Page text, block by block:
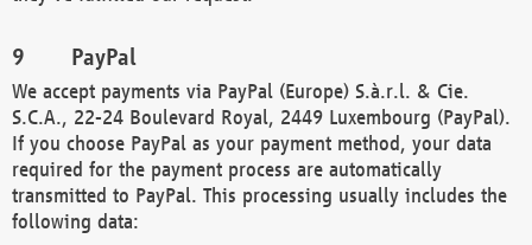
PayPal
We accept payments via PayPal (Europe) S.à.r.l. & Cie.
S.C.A., 22-24 Boulevard Royal, 2449 Luxembourg (PayPal).
If you choose PayPal as your payment method, your data
required for the payment process are automatically
transmitted to PayPal. This processing usually includes the
following data: